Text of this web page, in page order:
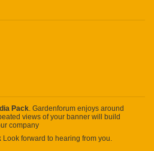
Pack. Gardenforum enjoys around
views of your banner will build
company
Look forward to hearing from you.